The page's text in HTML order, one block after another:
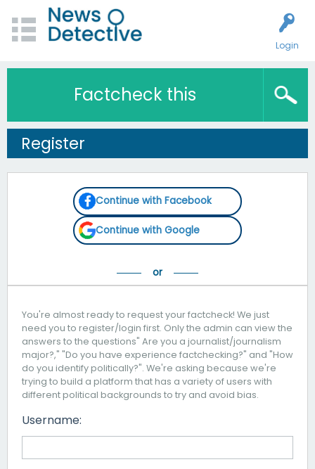
Login
Factcheck this
Register
Continue with Facebook
Continue with Google
You're almost ready to request your factcheck! We just
need you to register/login first. Only the admin can view the
answers to the questions" Are you a journalist/journalism
major?," "Do you have experience factchecking?" and "How
do you identify politically?". We're asking because we're
trying to build a platform that has a variety of users with
different political backgrounds to try and avoid bias.
Username: